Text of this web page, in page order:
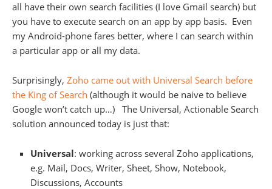
all have their own search facilities (I love Gmail search) but
you have to execute search on an app by app basis. Even
my Android-phone fares better, where I can search within
a particular app or all my data.
Surprisingly, Zoho came out with Universal Search before
the King of Search (although it would be naive to believe
Google won’t catch up…) The Universal, Actionable Search
solution announced today is just that:
Universal: working across several Zoho applications,
e.g. Mail, Docs, Writer, Sheet, Show, Notebook,
Discussions, Accounts